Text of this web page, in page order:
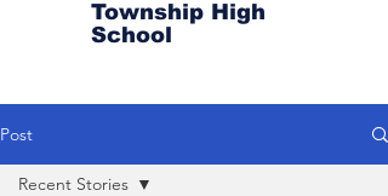
Township High
School
Post
Recent Stories